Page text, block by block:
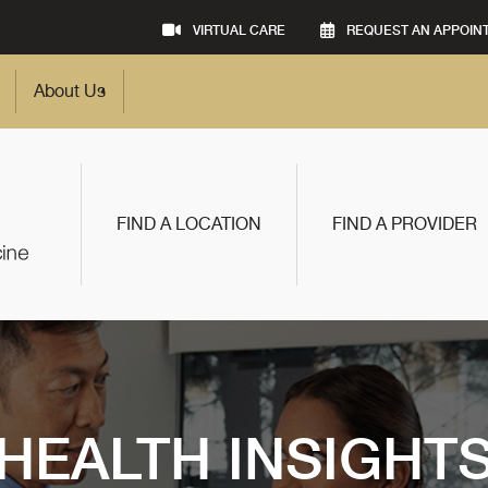
VIRTUAL CARE REQUEST AN
About Us
FIND A LOCATION FIND A PROVIDER